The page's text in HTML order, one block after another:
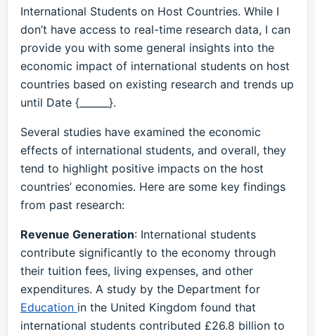
International Students on Host Countries. While I
don’t have access to real-time research data, I can
provide you with some general insights into the
economic impact of international students on host
countries based on existing research and trends up
until Date {______}.
Several studies have examined the economic
effects of international students, and overall, they
tend to highlight positive impacts on the host
countries’ economies. Here are some key findings
from past research:
Revenue Generation: International students
contribute significantly to the economy through
their tuition fees, living expenses, and other
expenditures. A study by the Department for
Education in the United Kingdom found that
international students contributed £26.8 billion to